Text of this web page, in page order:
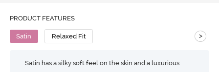
PRODUCT FEATURES
Satin Relaxed Fit >
Satin has a silky soft feel on the skin and a luxurious